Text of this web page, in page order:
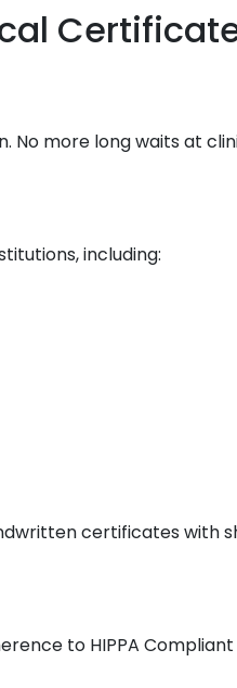
No more long waits at
including:
certificates with
to HIPPA